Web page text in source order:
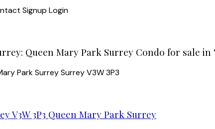
Signup Login
Queen Mary Park Surrey Condo for sale in
Park SurreySurreyV3W 3P3
V3W 3P3 Queen Mary Park Surrey